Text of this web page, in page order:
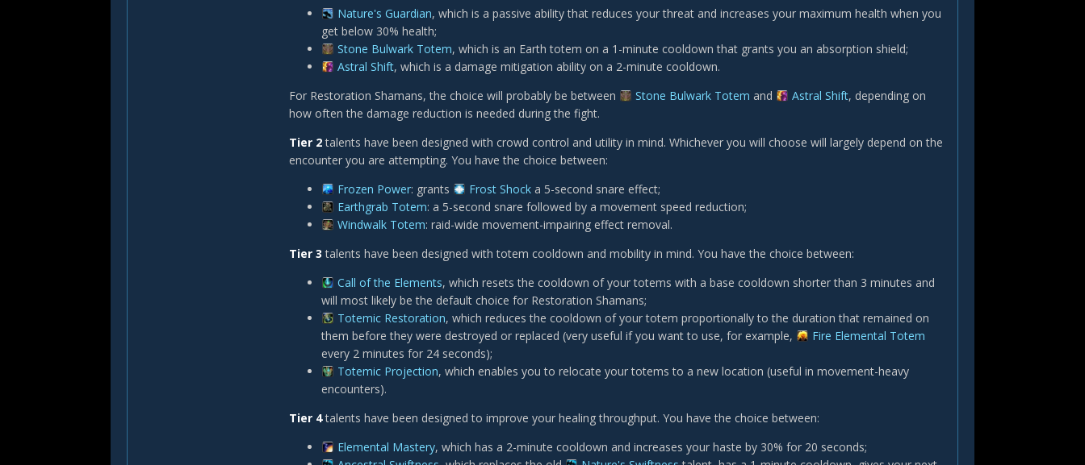
Nature's Guardian, which is a passive ability that reduces your threat and increases your maximum health when you
get below 30% health;
Stone Bulwark Totem, which is an Earth totem on a 1-minute cooldown that grants you an absorption shield;
Astral Shift, which is a damage mitigation ability on a 2-minute cooldown.
For Restoration Shamans, the choice will probably be between
Stone Bulwark Totem and Astral Shift, depending on
how often the damage reduction is needed during the fight.
Tier 2talents have been designed with crowd control and utility in mind. Whichever you will choose will largely depend on the
encounter you are attempting. You have the choice between:
Frozen Power: grants Frost Shock a 5-second snare effect;
Earthgrab Totem: a 5-second snare followed by a movement speed reduction;
Windwalk Totem: raid-wide movement-impairing effect removal.
Tier 3 talents have been designed with totem cooldown and mobility in mind. You have the choice between:
Call of the Elements, which resets the cooldown of your totems with a base cooldown shorter than 3 minutes and
will most likely be the default choice for Restoration Shamans;
Totemic Restoration, which reduces the cooldown of your totem proportionally to the duration that remained on
them before they were destroyed or replaced (very useful if you want to use, for example,
Fire Elemental Totem
every 2 minutes for 24 seconds);
Totemic Projection, which enables you to relocate your totems to a new location (useful in movement-heavy
encounters).
Tier 4talents have been designed to improve your healing throughput. You have the choice between:
Elemental Mastery, which has a 2-minute cooldown and increases your haste by 30% for 20 seconds;